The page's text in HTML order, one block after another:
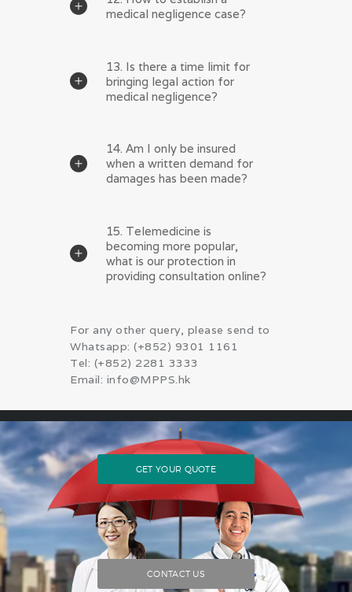
medical negligence case?
13. Is there a time limit for
bringing legal action for
medical negligence?
14. Am I only be insured
when a written demand for
damages has been made?
15. Telemedicine is
becoming more popular,
what is our protection in
providing consultation online?
For any other query, please send to
Whatsapp: (+852) 9301 1161
Tel: (+852) 2281 3333
Email: info@MPPS.hk
GET YOUR QUOTE
CONTACT US